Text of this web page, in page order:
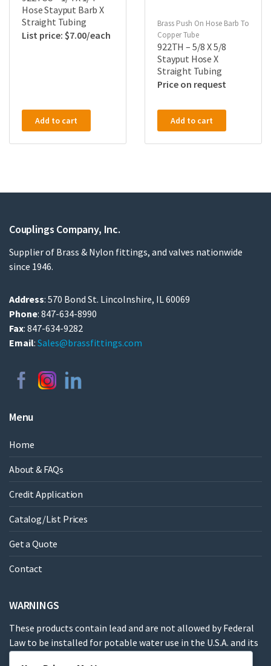
Hose Stayput Barb X
Straight Tubing
$7.00
Add to cart
Brass Push On Hose Barb To
Copper Tube
922TH – 5/8 X 5/8
Stayput Hose X
Straight Tubing
Price on request
Add to cart
Couplings Company, Inc.
Supplier of Brass & Nylon fittings, and valves nationwide
since 1946.
Address: 570 Bond St. Lincolnshire, IL 60069
Phone: 847-634-8990
Fax: 847-634-9282
Email: Sales@brassfittings.com
Menu
Home
About & FAQs
Credit Application
Catalog/List Prices
Get a Quote
Contact
WARNINGS
These products contain lead and are not allowed by Federal
Law to be installed for potable water use in the U.S.A. and its